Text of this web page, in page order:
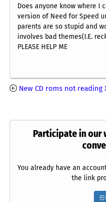
Does anyone know where I
version of Need for Speed
parents are so stupid and
involves bad themes(I.E.
PLEASE HELP ME
New CD roms not reading
Participate in our
You already have an
the link